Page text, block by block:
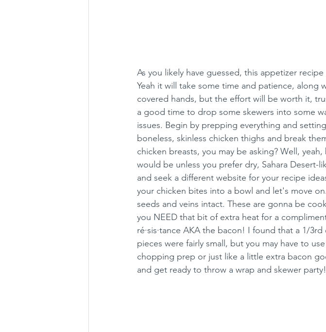
As you likely have guessed, this appetizer
Yeah it will take some time and patience, along
covered hands, but the effort will be worth it,
a good time to drop some skewers into some
issues. Begin by prepping everything and
boneless, skinless chicken thighs and break
chicken breasts, you may be asking? Well,
would be unless you prefer dry, Sahara
and seek a different website for your recipe
your chicken bites into a bowl and let's move
seeds and veins intact. These are gonna be
you NEED that bit of extra heat for a
ré·sis·tance AKA the bacon! I found that a 1/
pieces were fairly small, but you may have to
chopping prep or just like a little extra bacon
and get ready to throw a wrap and skewer party!